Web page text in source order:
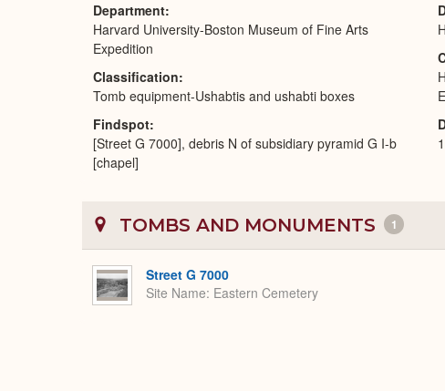
Department
Harvard University-Boston Museum of Fine Arts
Expedition
Classification
Tomb equipment-Ushabtis and ushabti boxes
Findspot
[Street G 7000], debris N of subsidiary pyramid G I-b
[chapel]
TOMBS AND MONUMENTS 1
Street G 7000
Site Name Eastern Cemetery